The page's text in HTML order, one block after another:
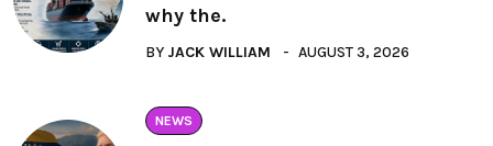
why the.
BY JACK WILLIAM AUGUST 3, 2026
NEWS